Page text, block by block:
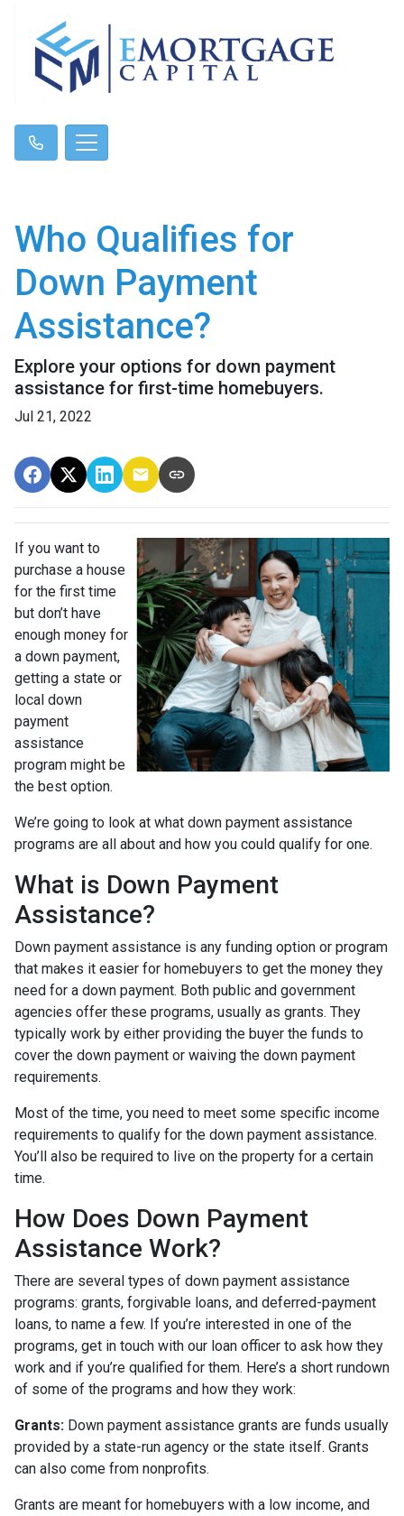
Who Qualifies for
Down Payment
Assistance?
Explore your options for down payment
assistance for first-time homebuyers.
Jul 21, 2022
If you want to
purchase a house
for the first time
but don’t have
enough money for
a down payment,
getting a state or
local down
payment
assistance
program might be
the best option.
We’re going to look at what down payment assistance
programs are all about and how you could qualify for one.
What is Down Payment
Assistance?
Down payment assistance is any funding option or program
that makes it easier for homebuyers to get the money they
need for a down payment. Both public and government
agencies offer these programs, usually as grants. They
typically work by either providing the buyer the funds to
cover the down payment or waiving the down payment
requirements.
Most of the time, you need to meet some specific income
requirements to qualify for the down payment assistance.
You’ll also be required to live on the property for a certain
time.
How Does Down Payment
Assistance Work?
There are several types of down payment assistance
programs: grants, forgivable loans, and deferred-payment
loans, to name a few. If you’re interested in one of the
programs, get in touch with our loan officer to ask how they
work and if you’re qualified for them. Here’s a short rundown
of some of the programs and how they work:
Grants: Down payment assistance grants are funds usually
provided by a state-run agency or the state itself. Grants
can also come from nonprofits.
Grants are meant for homebuyers with a low income, and